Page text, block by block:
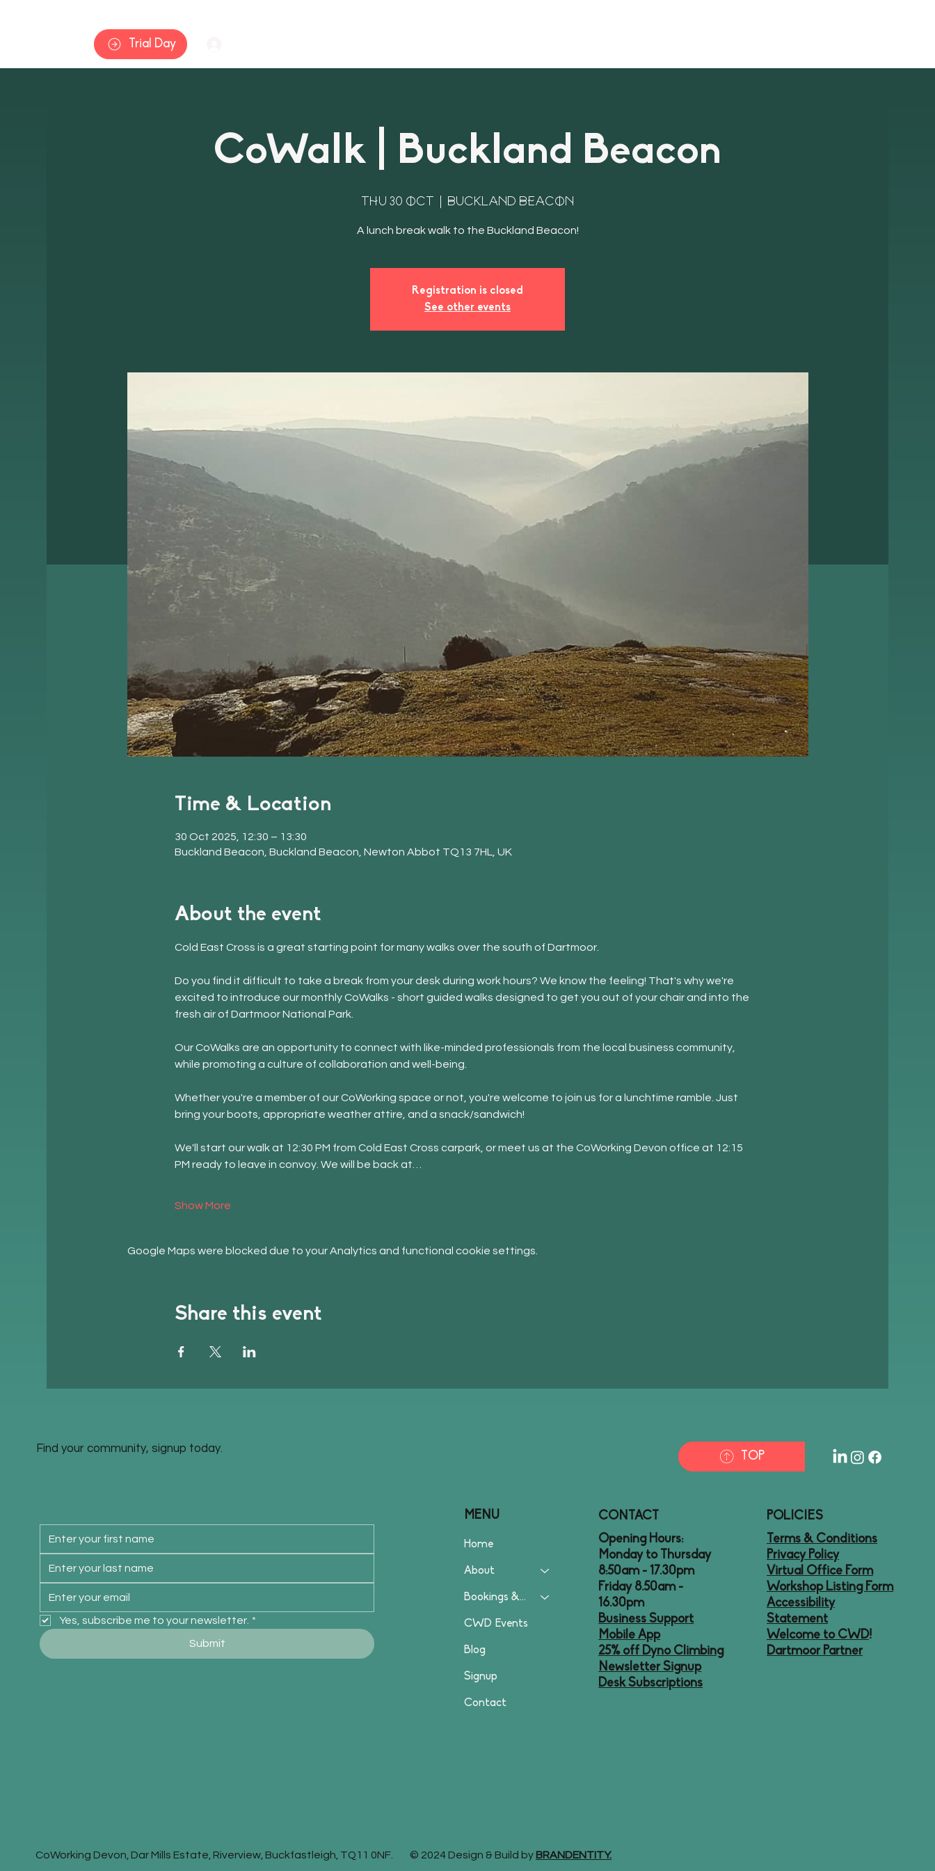
Trial Day
CoWalk | Buckland Beacon
Thu 30 Oct Buckland Beacon
Registration is closed
See other events
Time & Location
30 Oct 2025, 12:30 – 13:30
Buckland Beacon, Buckland Beacon, Newton Abbot TQ13 7HL, UK
About the event
Cold East Cross is a great starting point for many walks over the south of Dartmoor.
Do you find it difficult to take a break from your desk during work hours? We know the feeling! That's why we're
excited to introduce our monthly CoWalks - short guided walks designed to get you out of your chair and into the
fresh air of Dartmoor National Park.
Our CoWalks are an opportunity to connect with like-minded professionals from the local business community,
while promoting a culture of collaboration and well-being.
Whether you're a member of our CoWorking space or not, you're welcome to join us for a lunchtime ramble. Just
bring your boots, appropriate weather attire, and a snack/sandwich!
We'll start our walk at 12:30 PM from Cold East Cross carpark, or meet us at the CoWorking Devon office at 12:15
PM ready to leave in convoy. We will be back at…
Show More
Google Maps were blocked due to your Analytics and functional cookie settings.
Share this event
Find your community, signup today.
TOP
Yes, subscribe me to your newsletter. *
Submit
CoWorking Devon, Dar Mills Estate, Riverview, Buckfastleigh, TQ11 0NF. © 2024 Design & Build by BRANDENTITY.
MENU
Home
About
Bookings & Plans
CWD Events
Blog
Signup
Contact
CONTACT
Opening Hours:
Monday to Thursday
8:50am - 17.30pm
Friday 8.50am -
16.30pm
Business Support
Mobile App
25% off Dyno Climbing
Newsletter Signup
Desk Subscriptions
POLICIES
Terms & Conditions
Privacy Policy
Virtual Office Form
Workshop Listing Form
Accessibility
Statement
Welcome to CWD!
Dartmoor Partner